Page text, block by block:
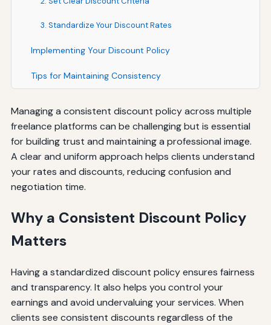
3. Standardize Your Discount Rates
Implementing Your Discount Policy
Tips for Maintaining Consistency
Managing a consistent discount policy across multiple
freelance platforms can be challenging but is essential
for building trust and maintaining a professional image.
A clear and uniform approach helps clients understand
your rates and discounts, reducing confusion and
negotiation time.
Why a Consistent Discount Policy
Matters
Having a standardized discount policy ensures fairness
and transparency. It also helps you control your
earnings and avoid undervaluing your services. When
clients see consistent discounts regardless of the